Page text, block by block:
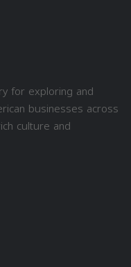
for exploring and
businesses across
culture and